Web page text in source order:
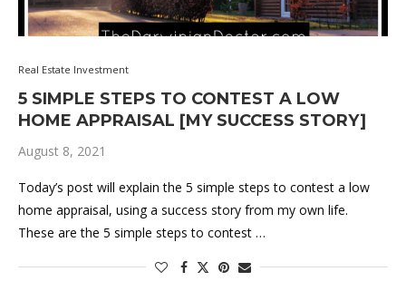
Real Estate Investment
5 SIMPLE STEPS TO CONTEST A LOW
HOME APPRAISAL [MY SUCCESS STORY]
August 8, 2021
Today’s post will explain the 5 simple steps to contest a low
home appraisal, using a success story from my own life.
These are the 5 simple steps to contest …